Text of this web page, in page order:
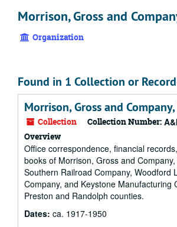
Morrison, Gross and
Organization
Found in 1 Collection or
Morrison, Gross and
Collection Collection Number:
Overview
Office correspondence, financial
books of Morrison, Gross and
Southern Railroad Company, Woodford
Company, and Keystone Manufacturing
Preston and Randolph counties.
Dates: ca. 1917-1950